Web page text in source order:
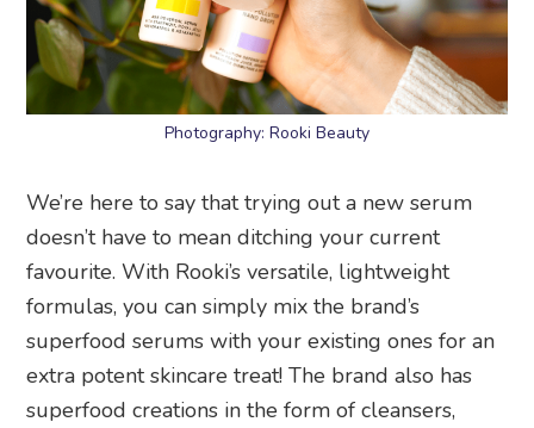
Photography: Rooki Beauty
We’re here to say that trying out a new serum
doesn’t have to mean ditching your current
favourite. With Rooki’s versatile, lightweight
formulas, you can simply mix the brand’s
superfood serums with your existing ones for an
extra potent skincare treat! The brand also has
superfood creations in the form of cleansers,